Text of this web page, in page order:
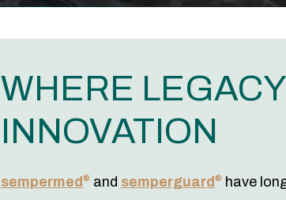
WHERE
INNOVATION
sempermed ® and semperguard ®
have